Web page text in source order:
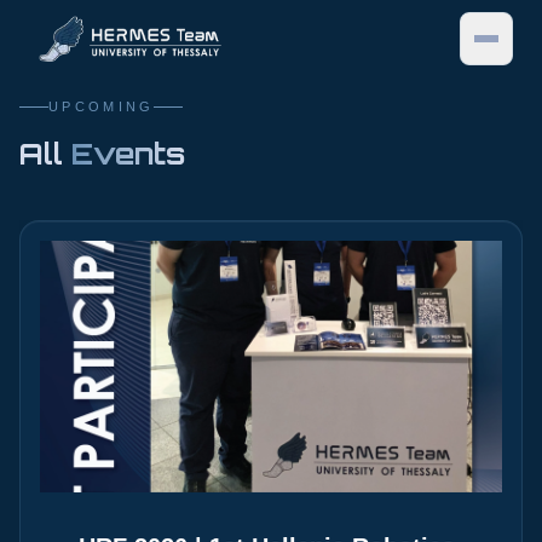
HOME
TEAM
ABOUT US
SUBSYSTEMS
TEAM MEMBERS
PROJECTS
CYBATHLON
EVENTS
UPCOMING
All Events